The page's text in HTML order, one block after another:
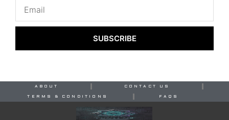
SUBSCRIBE
ABOUT CONTACT US
TERMS & CONDITIONS FAQS